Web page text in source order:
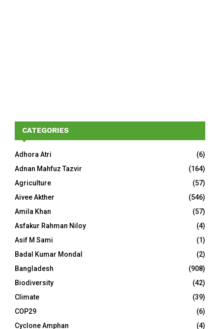
CATEGORIES
Adhora Atri
(6)
Adnan Mahfuz Tazvir
(164)
Agriculture
(57)
Aivee Akther
(546)
Amila Khan
(57)
Asfakur Rahman Niloy
(4)
Asif M Sami
(1)
Badal Kumar Mondal
(2)
Bangladesh
(908)
Biodiversity
(42)
Climate
(39)
COP29
(6)
Cyclone Amphan
(4)